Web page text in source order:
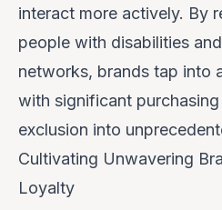
interact more actively. By
people with disabilities
networks, brands tap into
with significant
exclusion into
Cultivating Unwavering
Loyalty